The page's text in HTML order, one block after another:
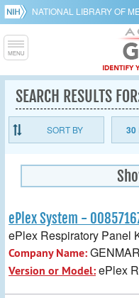
NATIONAL LIBRARY OF
SEARCH RESULTS
SORT BY 30
ePlex System -
ePlex Respiratory Panel
Company Name:
Version or Model:ePlex